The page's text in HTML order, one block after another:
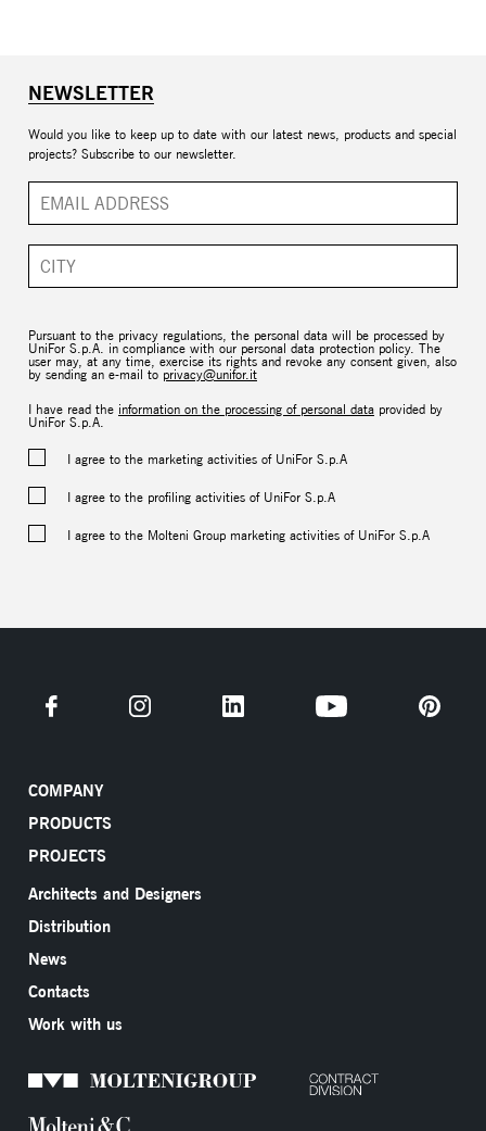
NEWSLETTER
Would you like to keep up to date with our latest news, products and special
projects? Subscribe to our newsletter.
Pursuant to the privacy regulations, the personal data will be processed by
UniFor S.p.A. in compliance with our personal data protection policy. The
user may, at any time, exercise its rights and revoke any consent given, also
by sending an e-mail to privacy@unifor.it
I have read the information on the processing of personal data provided by
UniFor S.p.A.
I agree to the marketing activities of UniFor S.p.A
I agree to the profiling activities of UniFor S.p.A
I agree to the Molteni Group marketing activities of UniFor S.p.A
COMPANY
PRODUCTS
PROJECTS
Architects and Designers
Distribution
News
Contacts
Work with us